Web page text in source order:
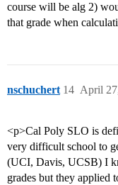
course will be alg 2)
that grade when
nschuchert April
14
<p>Cal Poly SLO is
very difficult school to
(UCI, Davis, UCSB) I
grades but they applied